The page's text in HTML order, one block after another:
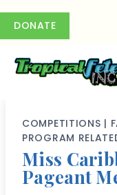
DONATE
COMPETITIONS |
PROGRAM
Miss
Pageant